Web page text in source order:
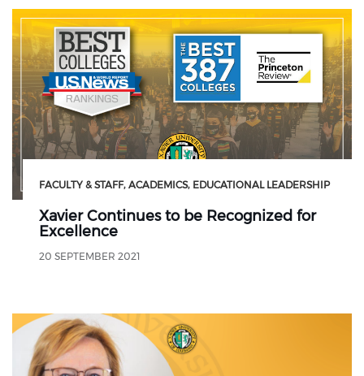
FACULTY & STAFF ACADEMICS EDUCATIONAL LEADERSHIP
Xavier Continues to be Recognized for
Excellence
20 SEPTEMBER 2021